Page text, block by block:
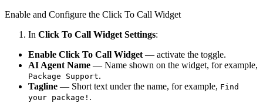
Enable and Configure the Click To Call Widget
In Click To Call Widget Settings:
Enable Click To Call Widget — activate the toggle.
AI Agent Name — Name shown on the widget, for example,
Package Support.
Tagline — Short text under the name, for example, Find
your package! .